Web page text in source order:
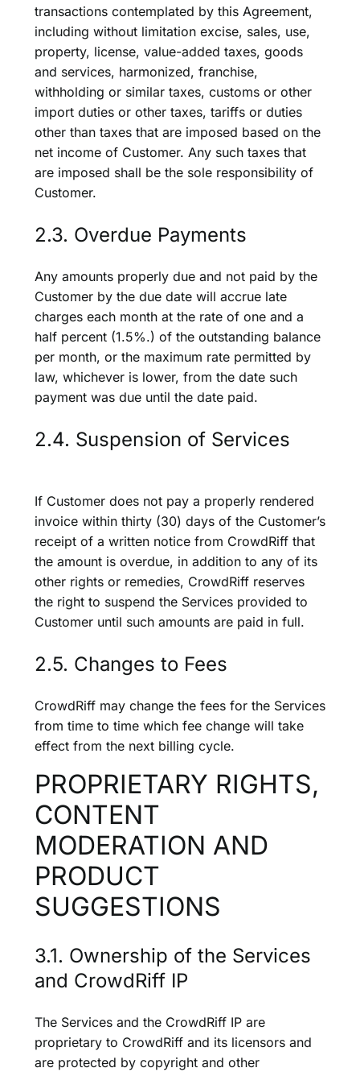
transactions contemplated by this Agreement,
including without limitation excise, sales, use,
property, license, value-added taxes, goods
and services, harmonized, franchise,
withholding or similar taxes, customs or other
import duties or other taxes, tariffs or duties
other than taxes that are imposed based on the
net income of Customer. Any such taxes that
are imposed shall be the sole responsibility of
Customer.
2.3. Overdue Payments
Any amounts properly due and not paid by the
Customer by the due date will accrue late
charges each month at the rate of one and a
half percent (1.5%.) of the outstanding balance
per month, or the maximum rate permitted by
law, whichever is lower, from the date such
payment was due until the date paid.
2.4. Suspension of Services
If Customer does not pay a properly rendered
invoice within thirty (30) days of the Customer’s
receipt of a written notice from CrowdRiff that
the amount is overdue, in addition to any of its
other rights or remedies, CrowdRiff reserves
the right to suspend the Services provided to
Customer until such amounts are paid in full.
2.5. Changes to Fees
CrowdRiff may change the fees for the Services
from time to time which fee change will take
effect from the next billing cycle.
PROPRIETARY RIGHTS,
CONTENT
MODERATION AND
PRODUCT
SUGGESTIONS
3.1. Ownership of the Services
and CrowdRiff IP
The Services and the CrowdRiff IP are
proprietary to CrowdRiff and its licensors and
are protected by copyright and other